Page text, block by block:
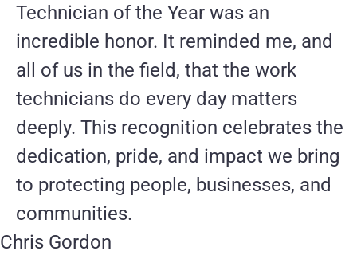
Technician of the Year was an
incredible honor. It reminded me, and
all of us in the field, that the work
technicians do every day matters
deeply. This recognition celebrates the
dedication, pride, and impact we bring
to protecting people, businesses, and
communities.
Chris Gordon